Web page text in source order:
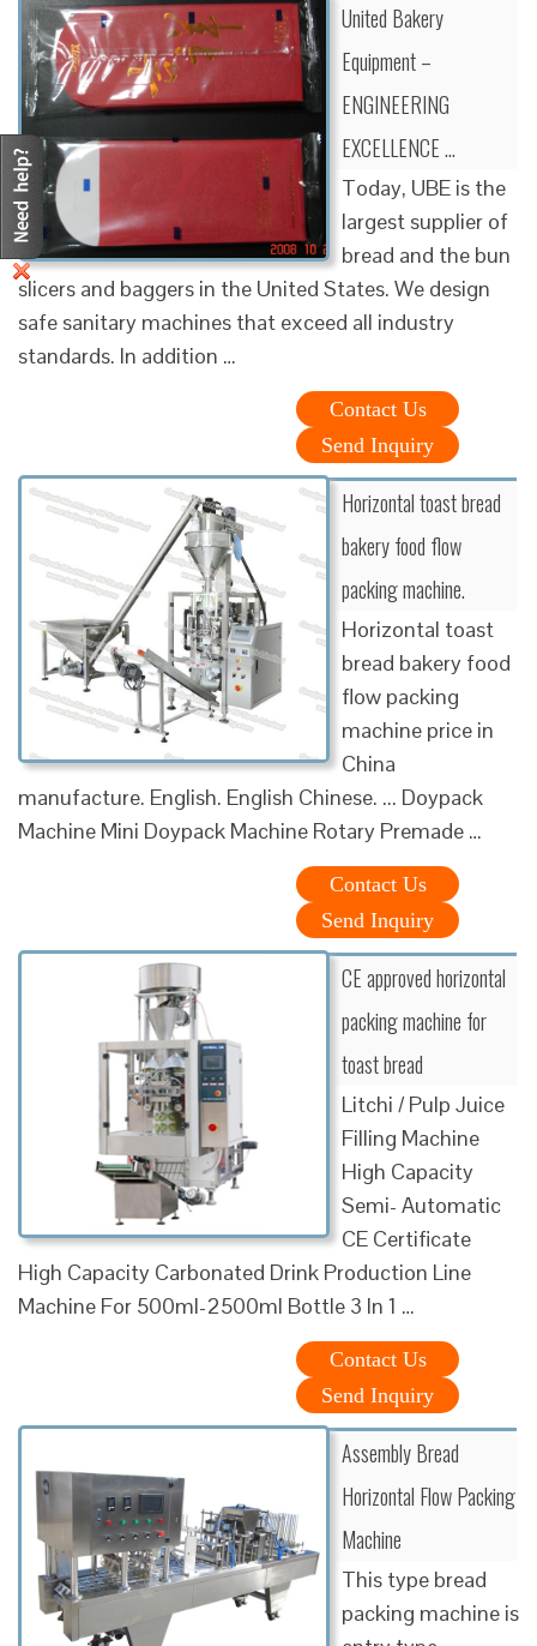
United Bakery
Equipment –
ENGINEERING
EXCELLENCE …
Today, UBE is the
largest supplier of
bread and the bun
slicers and baggers in the United States. We design
safe sanitary machines that exceed all industry
standards. In addition …
Contact Us
Send Inquiry
Horizontal toast bread
bakery food flow
packing machine.
Horizontal toast
bread bakery food
flow packing
machine price in
China
manufacture. English. English Chinese. ... Doypack
Machine Mini Doypack Machine Rotary Premade …
Contact Us
Send Inquiry
CE approved horizontal
packing machine for
toast bread
Litchi / Pulp Juice
Filling Machine
High Capacity
Semi- Automatic
CE Certificate
High Capacity Carbonated Drink Production Line
Machine For 500ml-2500ml Bottle 3 In 1 …
Contact Us
Send Inquiry
Assembly Bread
Horizontal Flow Packing
Machine
This type bread
packing machine is